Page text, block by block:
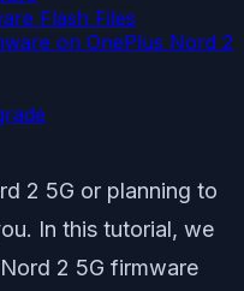
Flash Files
on OnePlus Nord 2
2 5G or planning to
In this tutorial, we
2 5G firmware